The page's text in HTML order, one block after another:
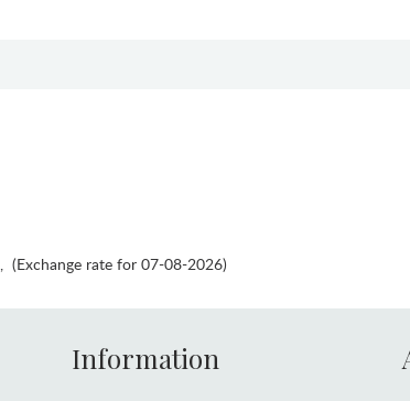
, (Exchange rate for 07-08-2026)
Information